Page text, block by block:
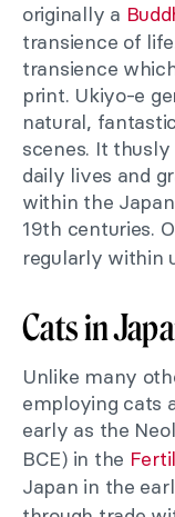
originally a
transience of
transience
print. Ukiyo-e
natural,
scenes. It
daily lives and
within the
19th centuries.
regularly within
Cats in
Unlike many
employing cats
early as the
BCE) in the
Japan in the